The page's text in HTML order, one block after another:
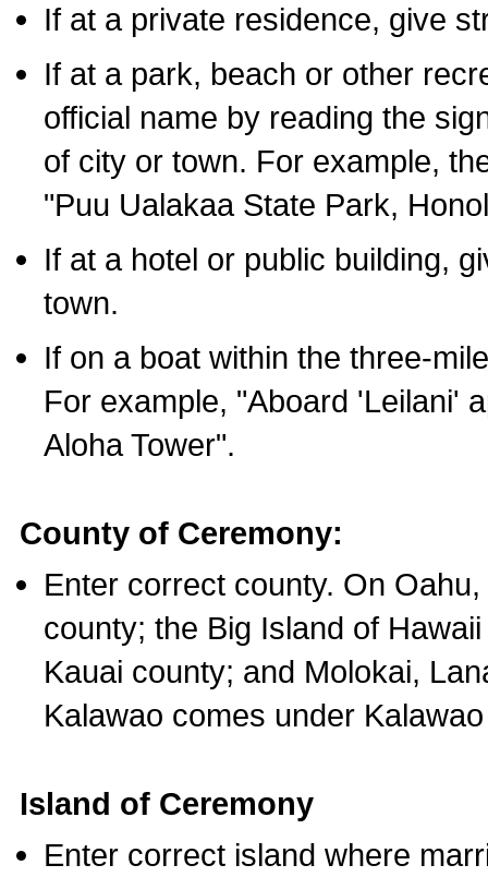
If at a private residence, give
If at a park, beach or other
official name by reading the
of city or town. For example,
"Puu Ualakaa State Park,
If at a hotel or public building,
town.
If on a boat within the three-
For example, "Aboard 'Leilani'
Aloha Tower".
County of Ceremony:
Enter correct county. On
county; the Big Island of
Kauai county; and Molokai,
Kalawao comes under
Island of Ceremony
Enter correct island where